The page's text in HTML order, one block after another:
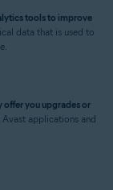
tools to improve
data that is used to
offer you upgrades or
applications and